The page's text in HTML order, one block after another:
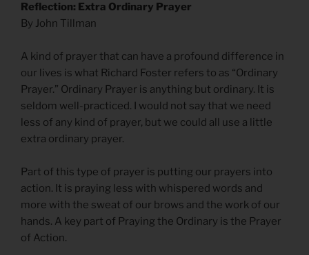
Reflection: Extra Ordinary Prayer
By John Tillman
A kind of prayer that can have a profound difference in
our lives is what Richard Foster refers to as “Ordinary
Prayer.” Ordinary Prayer is anything but ordinary. It is
seldom well-practiced. I would not say that we need
less of any kind of prayer, but we could all use a little
extra ordinary prayer.
Part of this type of prayer is putting our prayers into
action. It is praying less with whispered words and
more with the sweat of our brows and the work of our
hands. A key part of Praying the Ordinary is the Prayer
of Action.